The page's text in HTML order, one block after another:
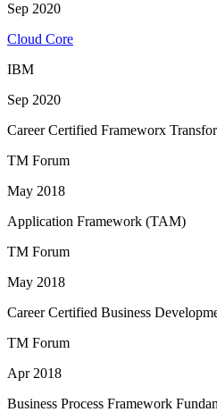
Sep 2020
Cloud Core
IBM
Sep 2020
Career Certified Frameworx
TM Forum
May 2018
Application Framework (TAM)
TM Forum
May 2018
Career Certified Business
TM Forum
Apr 2018
Business Process Framework